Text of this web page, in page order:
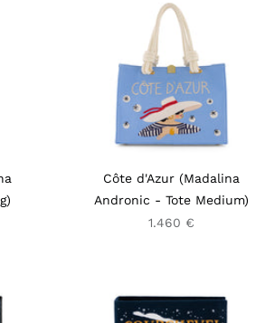
Côte d'Azur (Madalina
Andronic - Tote Medium)
1.460 €